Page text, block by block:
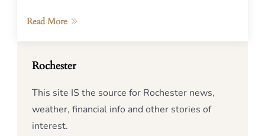
Read More
Rochester
This site IS the source for Rochester news,
weather, financial info and other stories of
interest.